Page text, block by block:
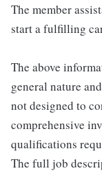
The member
start a fulfilling
The above
general nature
not designed to
comprehensive
qualifications
The full job